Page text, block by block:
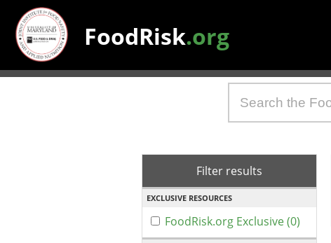
FoodRisk.org
Filter results
EXCLUSIVE RESOURCES
FoodRisk.org Exclusive (0)